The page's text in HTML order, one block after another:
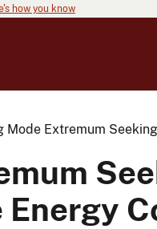
how you know
Mode Extremum